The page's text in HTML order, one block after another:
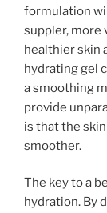
formulation
suppler, more
healthier skin
hydrating gel
a smoothing
provide
is that the
smoother.
The key to a
hydration. By